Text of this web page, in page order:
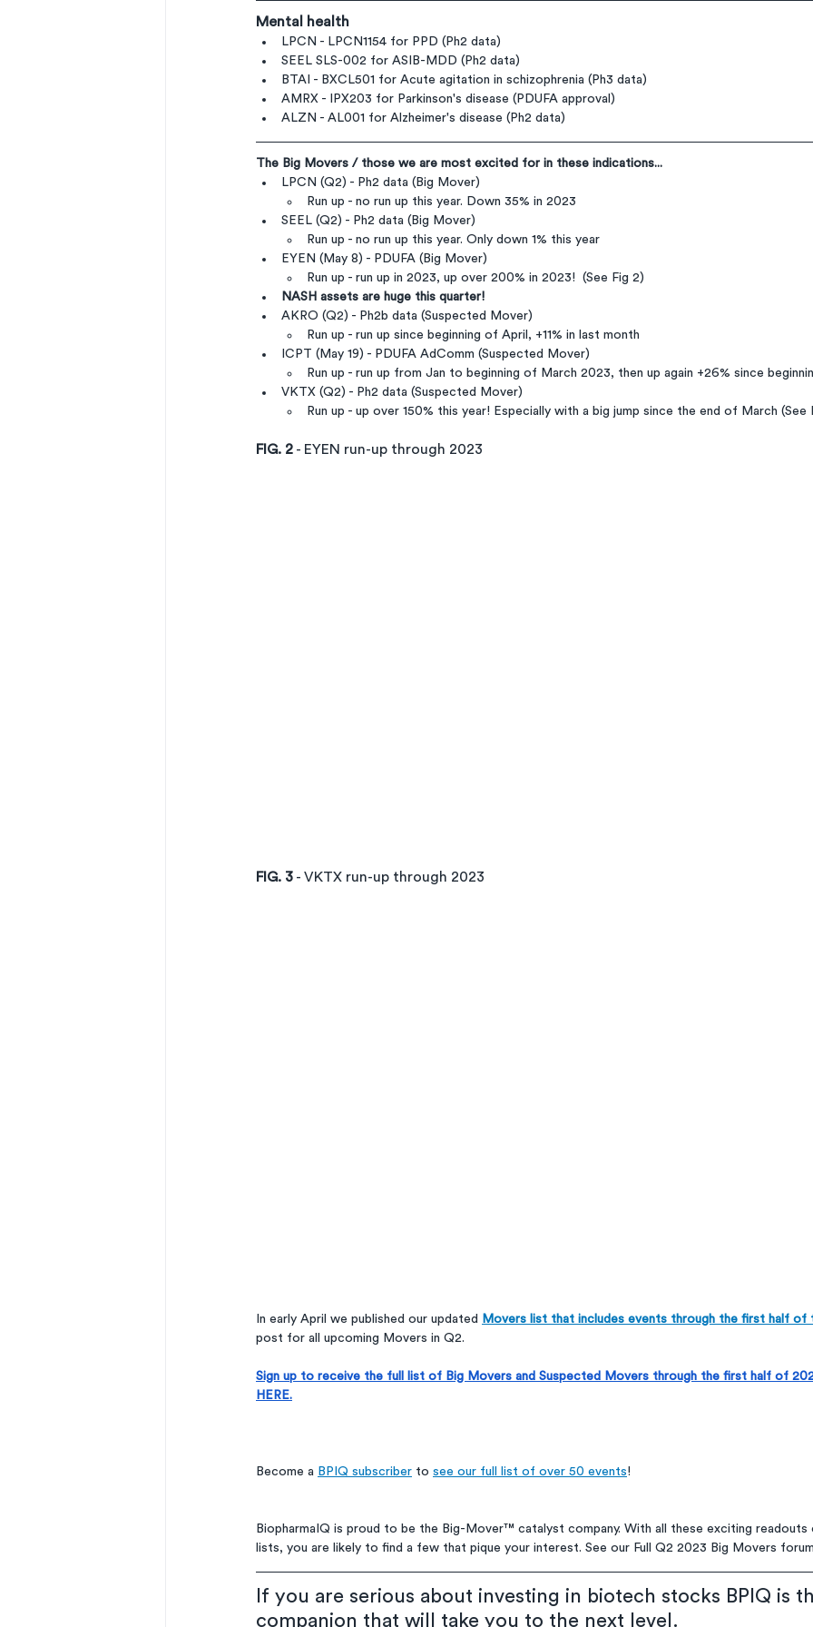
Mental health
LPCN - LPCN1154 for PPD (Ph2 data)
SEEL SLS-002 for ASIB-MDD (Ph2 data)
BTAI - BXCL501 for Acute agitation in schizophrenia (Ph3 data)
AMRX - IPX203 for Parkinson's disease (PDUFA approval)
ALZN - AL001 for Alzheimer's disease (Ph2 data)
The Big Movers / those we are most excited for in these indications...
LPCN (Q2) - Ph2 data (Big Mover)
Run up - no run up this year. Down 35% in 2023
SEEL (Q2) - Ph2 data (Big Mover)
Run up - no run up this year. Only down 1% this year
EYEN (May 8) - PDUFA (Big Mover)
Run up - run up in 2023, up over 200% in 2023!  (See Fig 2)
NASH assets are huge this quarter!
AKRO (Q2) - Ph2b data (Suspected Mover)
Run up - run up since beginning of April, +11% in last month
ICPT (May 19) - PDUFA AdComm (Suspected Mover)
Run up - run up from Jan to beginning of March 2023, then up again +26% since
VKTX (Q2) - Ph2 data (Suspected Mover)
Run up - up over 150% this year! Especially with a big jump since the end of March (See
FIG. 2 - EYEN run-up through 2023
FIG. 3 - VKTX run-up through 2023
In early April we published our updated Movers list that includes events through the first half of
post for all upcoming Movers in Q2.
Sign up to receive the full list of Big Movers and Suspected Movers through the first half of
HERE.
Become a BPIQ subscriber to see our full list of over 50 events!
BiopharmaIQ is proud to be the Big-Mover™ catalyst company. With all these exciting readouts
lists, you are likely to find a few that pique your interest. See our Full Q2 2023 Big Movers
If you are serious about investing in biotech stocks BPIQ is
companion that will take you to the next level.